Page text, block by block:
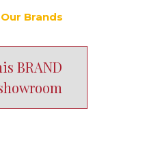
Brands
BRAND